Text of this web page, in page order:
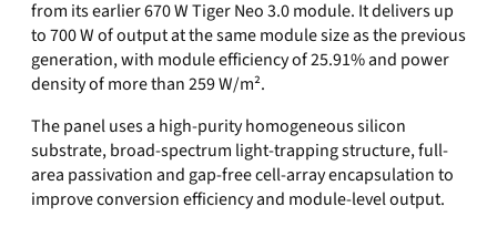
from its earlier 670 W Tiger Neo 3.0 module. It delivers up
to 700 W of output at the same module size as the previous
generation, with module efficiency of 25.91% and power
density of more than 259 W/m².
The panel uses a high-purity homogeneous silicon
substrate, broad-spectrum light-trapping structure, full-
area passivation and gap-free cell-array encapsulation to
improve conversion efficiency and module-level output.